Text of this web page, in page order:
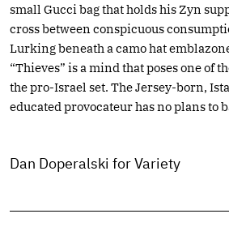
small Gucci bag that holds his Zyn
cross between conspicuous
Lurking beneath a camo hat
“Thieves” is a mind that poses one of
the pro-Israel set. The Jersey-born,
educated provocateur has no plans to
Dan Doperalski for Variety